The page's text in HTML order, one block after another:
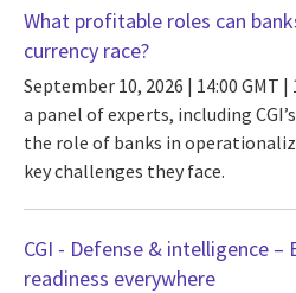
What profitable roles can
currency race?
September 10, 2026 | 14:00 GMT |
a panel of experts, including
the role of banks in
key challenges they face.
CGI - Defense & intelligence –
readiness everywhere